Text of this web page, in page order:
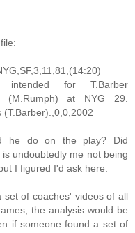
intended for T.Barber
(M.Rumph) at NYG 29.
(T.Barber).,0,0,2002
he do on the play? Did
undoubtedly me not being
I figured I'd ask here.
of coaches' videos of all
the analysis would be
if someone found a set of